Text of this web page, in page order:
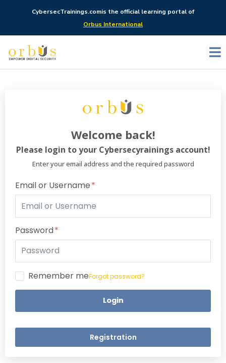
CybersecTrainings.comis the official learning portal of
Orbus International
Welcome back!
Please login to your Cybersecyrainings account!
Enter your email address and the required password
Email or Username
Password
Remember meForgot password?
Login
Registration
Dear Learner